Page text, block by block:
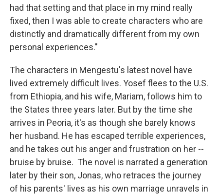
had that setting and that place in my mind really
fixed, then I was able to create characters who are
distinctly and dramatically different from my own
personal experiences."
The characters in Mengestu's latest novel have
lived extremely difficult lives. Yosef flees to the U.S.
from Ethiopia, and his wife, Mariam, follows him to
the States three years later. But by the time she
arrives in Peoria, it's as though she barely knows
her husband. He has escaped terrible experiences,
and he takes out his anger and frustration on her --
bruise by bruise. The novel is narrated a generation
later by their son, Jonas, who retraces the journey
of his parents' lives as his own marriage unravels in